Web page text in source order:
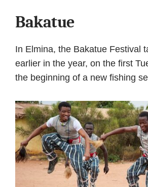
Bakatue
In Elmina, the Bakatue Festival
earlier in the year, on the first
the beginning of a new fishing